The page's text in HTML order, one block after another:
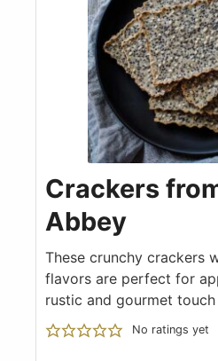
Crackers
Abbey
These crunchy crackers
flavors are perfect for
rustic and gourmet
No ratings yet